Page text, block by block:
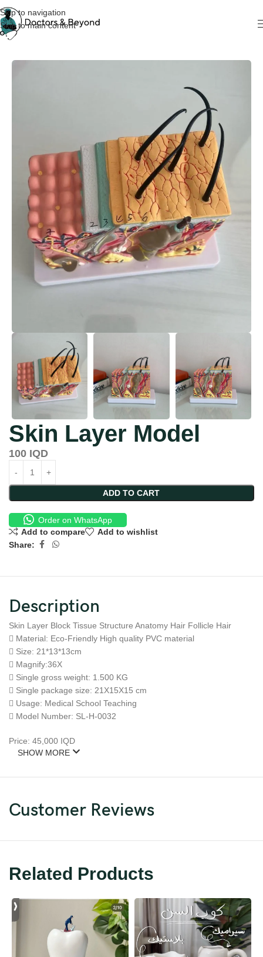
Skip to navigation
Skip to main content
Home
Skin Layer Model
100 IQD
ADD TO CART
Order on WhatsApp
Add to compare
Add to wishlist
Share:
Description
Skin Layer Block Tissue Structure Anatomy Hair Follicle Hair
 Material: Eco-Friendly High quality PVC material
 Size: 21*13*13cm
 Magnify:36X
 Single gross weight: 1.500 KG
 Single package size: 21X15X15 cm
 Usage: Medical School Teaching
 Model Number: SL-H-0032
Price: 45,000 IQD
SHOW MORE
Customer Reviews
Related Products